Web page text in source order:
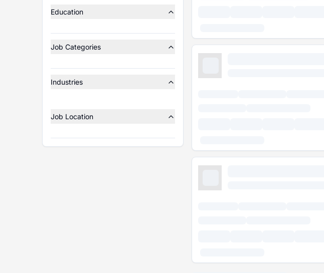
Education
Job Categories
Industries
Job Location